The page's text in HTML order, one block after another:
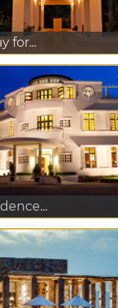
for...